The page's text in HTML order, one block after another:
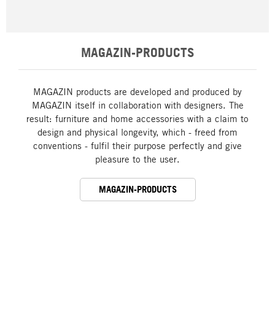
MAGAZIN-PRODUCTS
MAGAZIN products are developed and produced by
MAGAZIN itself in collaboration with designers. The
result: furniture and home accessories with a claim to
design and physical longevity, which - freed from
conventions - fulfil their purpose perfectly and give
pleasure to the user.
MAGAZIN-PRODUCTS